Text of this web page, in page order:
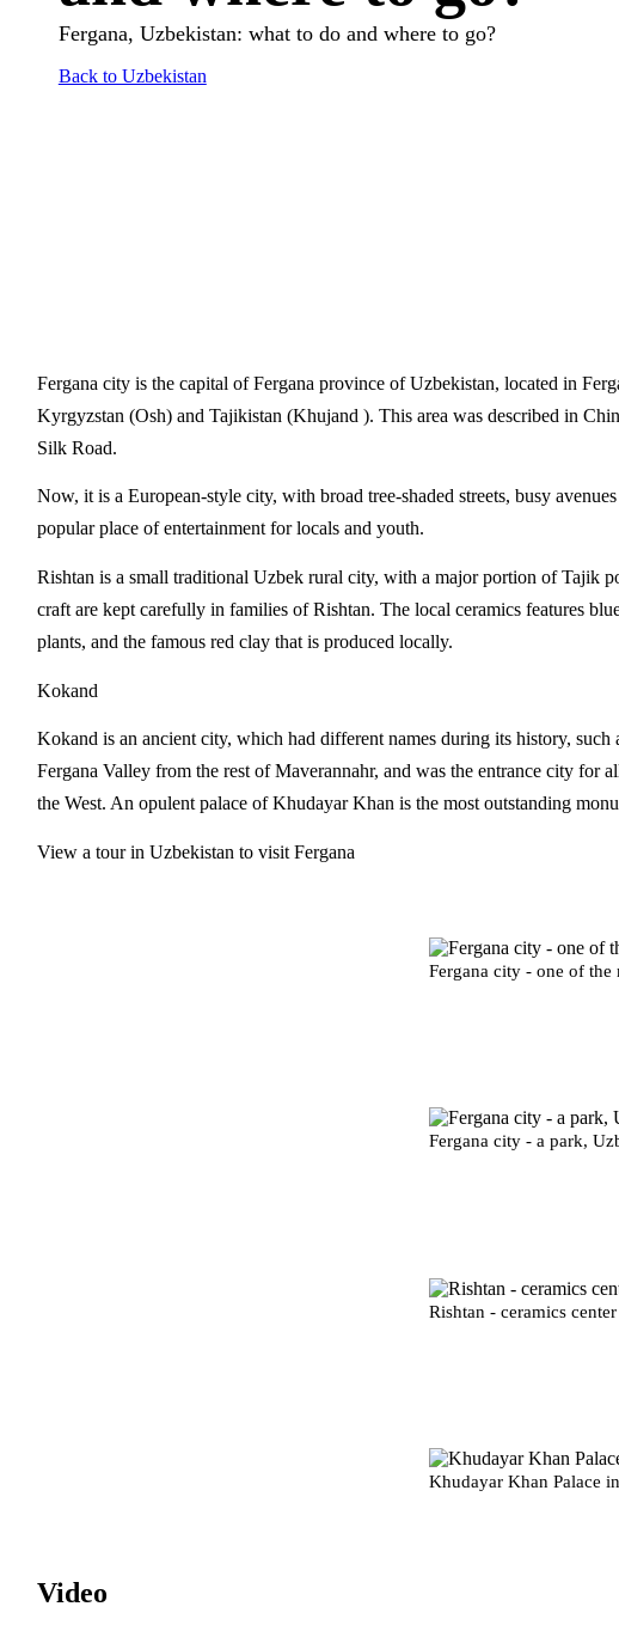
Fergana, Uzbekistan: what to do and where to go?
Back to Uzbekistan
Fergana city is the capital of Fergana province of Uzbekistan, located in
Kyrgyzstan (Osh) and Tajikistan (Khujand ). This area was described in
Silk Road.
Now, it is a European-style city, with broad tree-shaded streets, busy
popular place of entertainment for locals and youth.
Rishtan is a small traditional Uzbek rural city, with a major portion of Tajik
craft are kept carefully in families of Rishtan. The local ceramics features
plants, and the famous red clay that is produced locally.
Kokand
Kokand is an ancient city, which had different names during its history,
Fergana Valley from the rest of Maverannahr, and was the entrance city for
the West. An opulent palace of Khudayar Khan is the most outstanding
View a tour in Uzbekistan to visit Fergana
Fergana city - one of the
Fergana city - a park,
Rishtan - ceramics
Khudayar Khan Palace
Video